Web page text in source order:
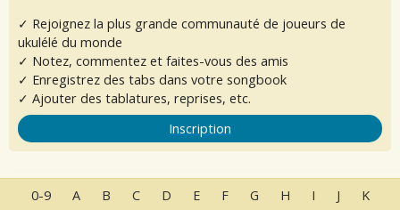
✓ Rejoignez la plus grande communauté de joueurs de
ukulélé du monde
✓ Notez, commentez et faites-vous des amis
✓ Enregistrez des tabs dans votre songbook
✓ Ajouter des tablatures, reprises, etc.
Inscription
0-9 A B C D E F G H I J K